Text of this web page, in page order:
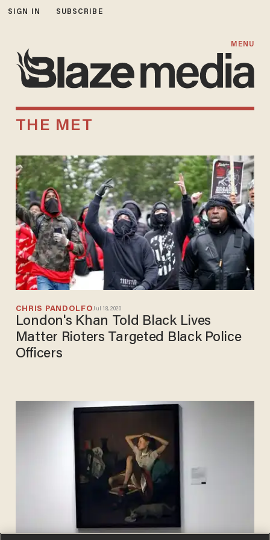
SIGN IN SUBSCRIBE
MENU
THE MET
CHRIS PANDOLFOJul 18, 2020
London's Khan Told Black Lives
Matter Rioters Targeted Black Police
Officers